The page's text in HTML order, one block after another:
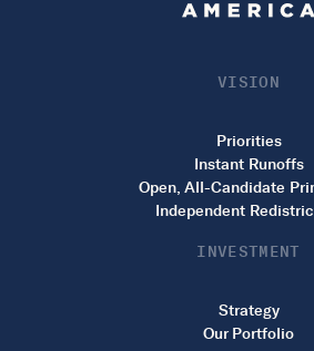
VISION
Priorities
Instant Runoffs
Open, All-Candidate
Independent
INVESTMENT
Strategy
Our Portfolio